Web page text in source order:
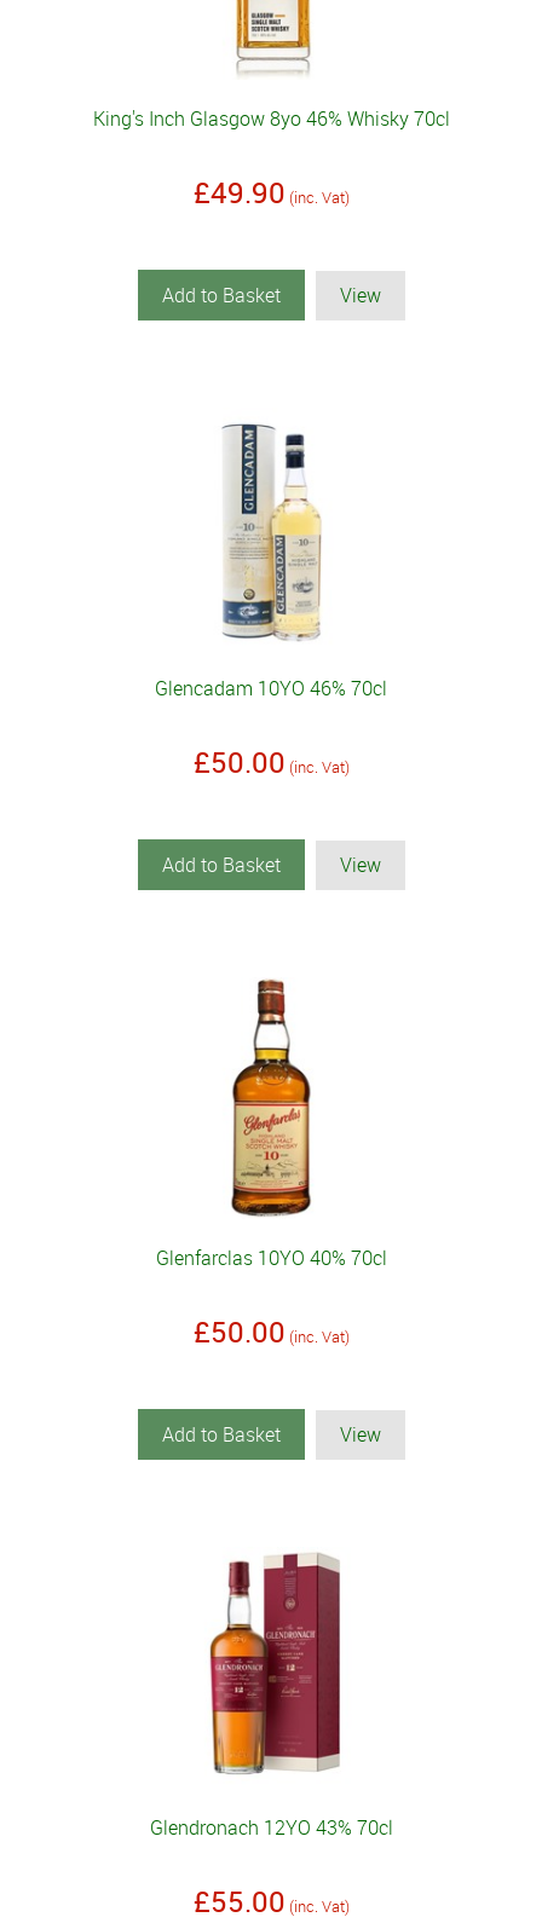
King's Inch Glasgow 8yo 46% Whisky 70cl
£49.90 (inc. Vat)
Add to Basket View
Glencadam 10YO 46% 70cl
£50.00 (inc. Vat)
Add to Basket View
Glenfarclas 10YO 40% 70cl
£50.00 (inc. Vat)
Add to Basket View
Glendronach 12YO 43% 70cl
£55.00 (inc. Vat)